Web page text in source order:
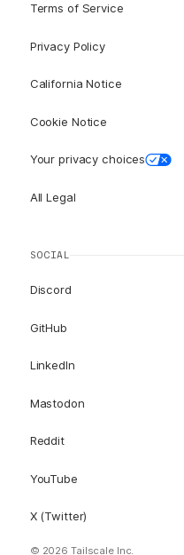
Terms of Service
Privacy Policy
California Notice
Cookie Notice
Your privacy choices
All Legal
SOCIAL
Discord
GitHub
LinkedIn
Mastodon
Reddit
YouTube
X (Twitter)
© 2026 Tailscale Inc.